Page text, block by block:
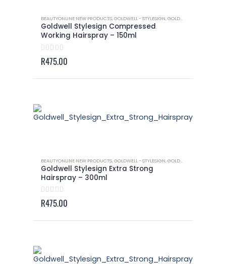
BEAUTYONLINE NEW PRODUCTS,GOLDWELL - STYLESIGN,GOLDWELL - STYLESIGN HAIRSPRAY
Goldwell Stylesign Compressed
Working Hairspray – 150ml
0 out of 5
R475.00
BEAUTYONLINE NEW PRODUCTS,GOLDWELL - STYLESIGN,GOLDWELL - STYLESIGN HAIRSPRAY
Goldwell Stylesign Extra Strong
Hairspray – 300ml
0 out of 5
R475.00